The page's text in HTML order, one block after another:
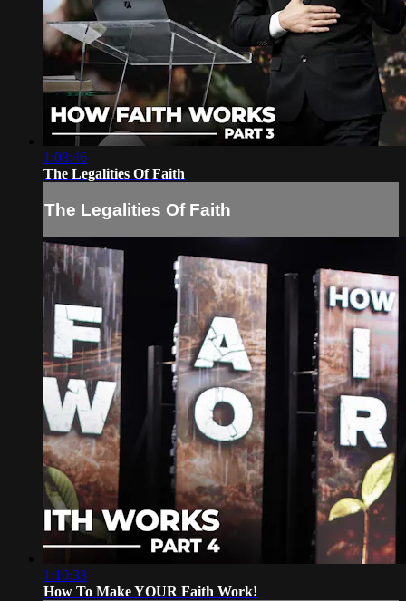
1:03:46
The Legalities Of Faith
The Legalities Of Faith
1:10:33
How To Make YOUR Faith Work!